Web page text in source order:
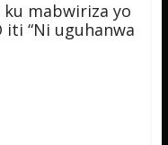
mabwiriza yo
iti “Ni uguhanwa